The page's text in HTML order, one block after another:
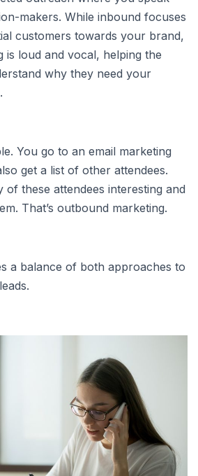
makers. While inbound focuses
customers towards your brand,
is loud and vocal, helping the
why they need your
You go to an email marketing
get a list of other attendees.
of these attendees interesting and
That’s outbound marketing.
a balance of both approaches to